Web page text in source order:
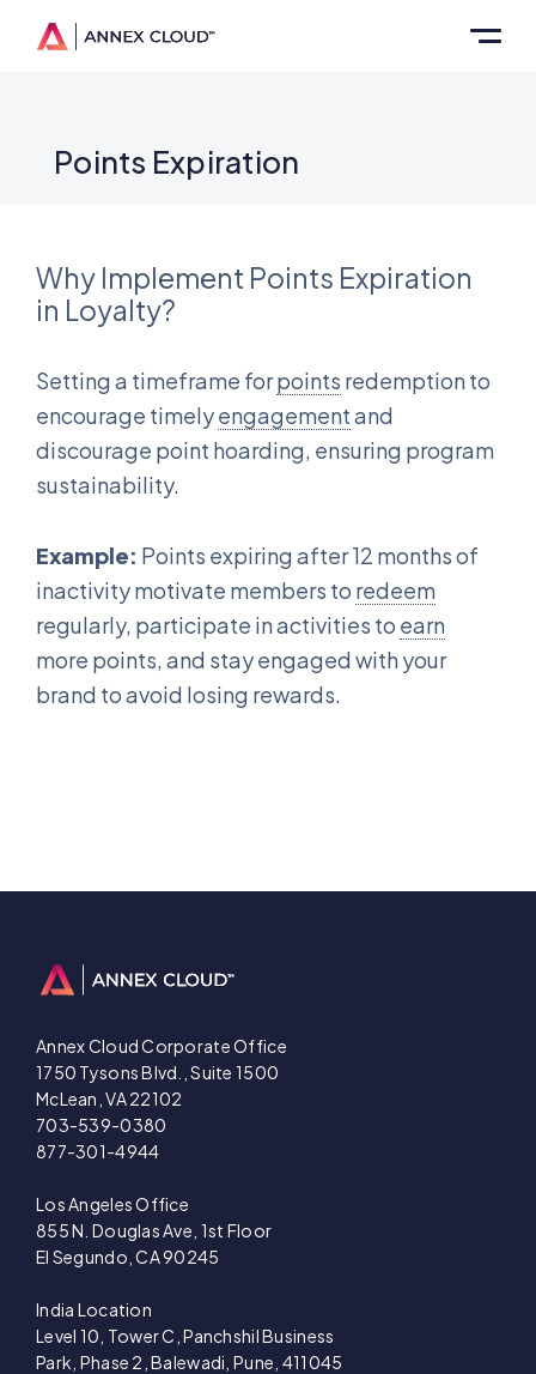
Points Expiration
Why Implement Points Expiration
in Loyalty?
Setting a timeframe forpoints redemption to
encourage timelyengagementand
discourage point hoarding, ensuring program
sustainability.
Example: Points expiring after 12 months of
inactivity motivate members to redeem
regularly, participate in activities to earn
more points, and stay engaged with your
brand to avoid losing rewards.
Annex Cloud Corporate Office
1750 Tysons Blvd., Suite 1500
McLean, VA 22102
703-539-0380
877-301-4944
Los Angeles Office
855 N. Douglas Ave, 1st Floor
El Segundo, CA 90245
India Location
Level 10, Tower C, Panchshil Business
Park, Phase 2, Balewadi, Pune, 411045